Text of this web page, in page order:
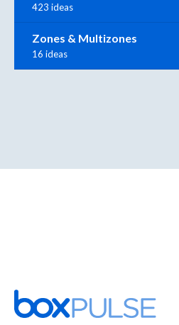
423 ideas
Zones & Multizones
16 ideas